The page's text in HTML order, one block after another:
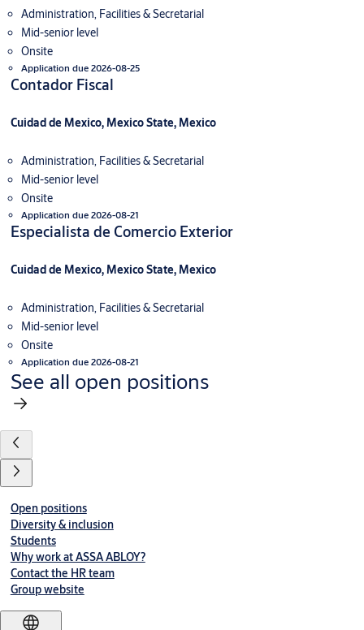
Administration, Facilities & Secretarial
Mid-senior level
Onsite
Application due 2026-08-25
Contador Fiscal
Cuidad de Mexico, Mexico State, Mexico
Administration, Facilities & Secretarial
Mid-senior level
Onsite
Application due 2026-08-21
Especialista de Comercio Exterior
Cuidad de Mexico, Mexico State, Mexico
Administration, Facilities & Secretarial
Mid-senior level
Onsite
Application due 2026-08-21
See all open positions
Open positions
Diversity & inclusion
Students
Why work at ASSA ABLOY?
Contact the HR team
Group website